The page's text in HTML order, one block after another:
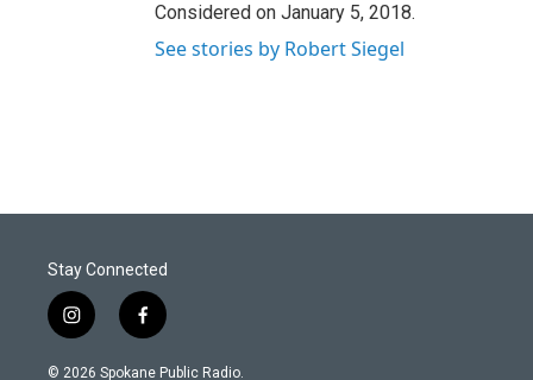
Considered on January 5, 2018.
See stories by Robert Siegel
Stay Connected
i
n
s
f
a
c
© 2026 Spokane Public Radio.